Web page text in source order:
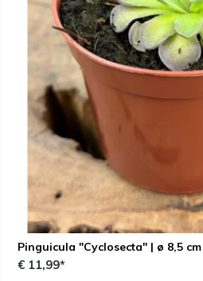
Pinguicula "Cyclosecta" | ø 8,5 cm
€ 11,99*